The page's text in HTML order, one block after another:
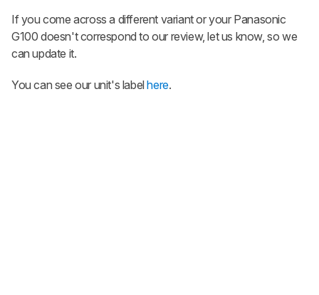
If you come across a different variant or your Panasonic
G100 doesn't correspond to our review, let us know, so we
can update it.
You can see our unit's labelhere.